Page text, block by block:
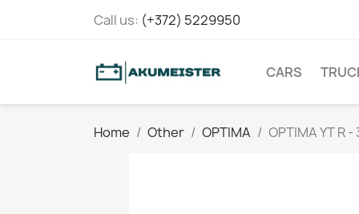
Call us: (+372) 5229950
CARS
Home Other OPTIMA OPTIMA YT R